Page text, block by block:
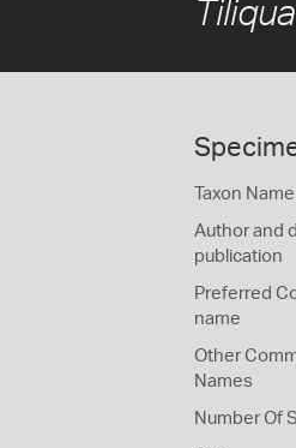
Taxon Name
Author and
publication
Preferred
name
Other
Names
Number Of